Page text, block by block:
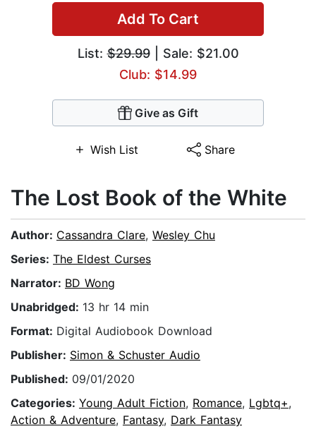
Add To Cart
List:$29.99| Sale: $21.00
Club: $14.99
Give as Gift
Wish List Share
The Lost Book of the White
Author: Cassandra Clare, Wesley Chu
Series: The Eldest Curses
Narrator: BD Wong
Unabridged: 13 hr 14 min
Format: Digital Audiobook Download
Publisher: Simon & Schuster Audio
Published: 09/01/2020
Categories: Young Adult Fiction, Romance, Lgbtq+,
Action & Adventure, Fantasy, Dark Fantasy